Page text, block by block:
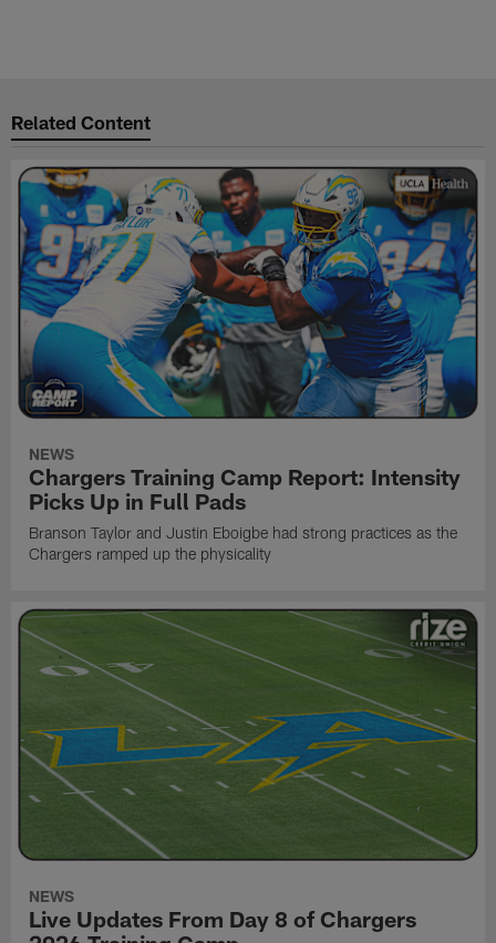
Related Content
NEWS
Chargers Training Camp Report: Intensity
Picks Up in Full Pads
Branson Taylor and Justin Eboigbe had strong practices as the
Chargers ramped up the physicality
NEWS
Live Updates From Day 8 of Chargers